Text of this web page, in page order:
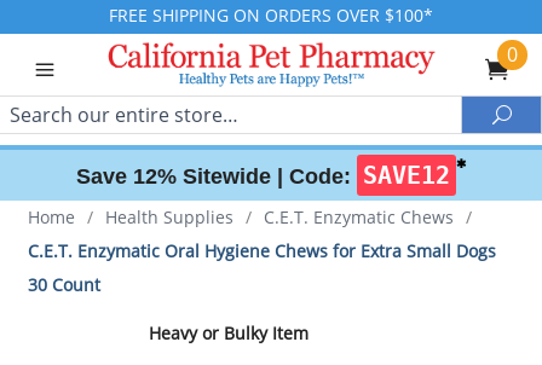
FREE SHIPPING ON ORDERS OVER $100*
0
Search
Save 12% Sitewide | Code: SAVE12 ✱
Home / Health Supplies / C.E.T. Enzymatic Chews /
C.E.T. Enzymatic Oral Hygiene Chews for Extra Small Dogs
30 Count
Heavy or Bulky Item